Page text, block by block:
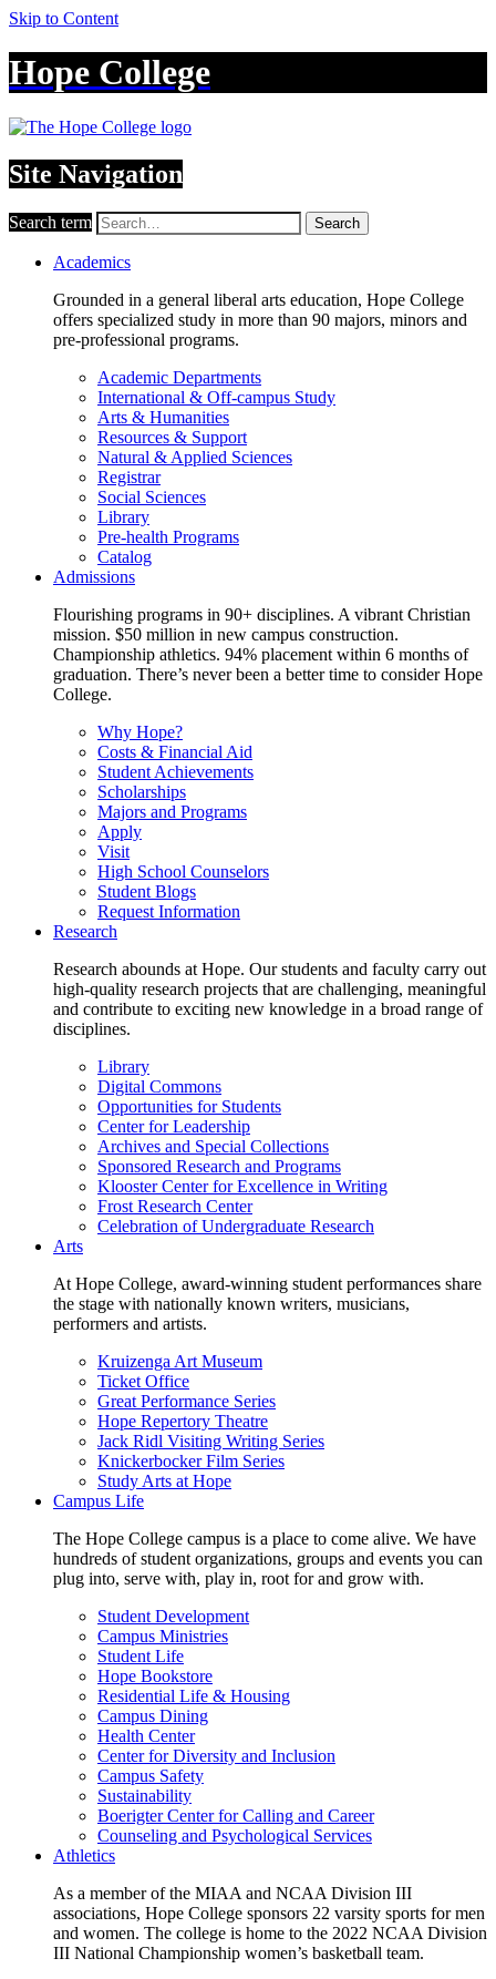
Skip to Content
Hope College
Site Navigation
Search term Search
Academics
Grounded in a general liberal arts education, Hope College
offers specialized study in more than 90 majors, minors and
pre-professional programs.
Academic Departments
International & Off-campus Study
Arts & Humanities
Resources & Support
Natural & Applied Sciences
Registrar
Social Sciences
Library
Pre-health Programs
Catalog
Admissions
Flourishing programs in 90+ disciplines. A vibrant Christian
mission. $50 million in new campus construction.
Championship athletics. 94% placement within 6 months of
graduation. There’s never been a better time to consider Hope
College.
Why Hope?
Costs & Financial Aid
Student Achievements
Scholarships
Majors and Programs
Apply
Visit
High School Counselors
Student Blogs
Request Information
Research
Research abounds at Hope. Our students and faculty carry out
high-quality research projects that are challenging, meaningful
and contribute to exciting new knowledge in a broad range of
disciplines.
Library
Digital Commons
Opportunities for Students
Center for Leadership
Archives and Special Collections
Sponsored Research and Programs
Klooster Center for Excellence in Writing
Frost Research Center
Celebration of Undergraduate Research
Arts
At Hope College, award-winning student performances share
the stage with nationally known writers, musicians,
performers and artists.
Kruizenga Art Museum
Ticket Office
Great Performance Series
Hope Repertory Theatre
Jack Ridl Visiting Writing Series
Knickerbocker Film Series
Study Arts at Hope
Campus Life
The Hope College campus is a place to come alive. We have
hundreds of student organizations, groups and events you can
plug into, serve with, play in, root for and grow with.
Student Development
Campus Ministries
Student Life
Hope Bookstore
Residential Life & Housing
Campus Dining
Health Center
Center for Diversity and Inclusion
Campus Safety
Sustainability
Boerigter Center for Calling and Career
Counseling and Psychological Services
Athletics
As a member of the MIAA and NCAA Division III
associations, Hope College sponsors 22 varsity sports for men
and women. The college is home to the 2022 NCAA Division
III National Championship women’s basketball team.